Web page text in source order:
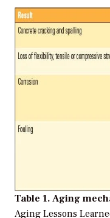
Table 1. Aging
Aging Lessons